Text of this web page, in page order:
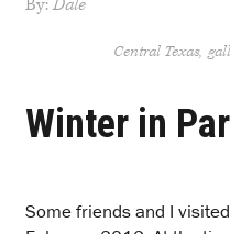
By:Dale
Central Texas
Winter in
Some friends and I